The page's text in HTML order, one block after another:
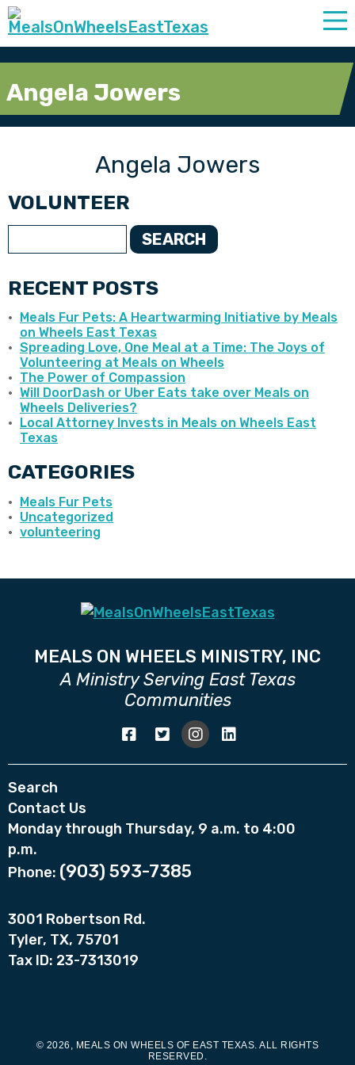
Angela Jowers
Angela Jowers
VOLUNTEER
SEARCH
RECENT POSTS
Meals Fur Pets: A Heartwarming Initiative by Meals
on Wheels East Texas
Spreading Love, One Meal at a Time: The Joys of
Volunteering at Meals on Wheels
The Power of Compassion
Will DoorDash or Uber Eats take over Meals on
Wheels Deliveries?
Local Attorney Invests in Meals on Wheels East
Texas
CATEGORIES
Meals Fur Pets
Uncategorized
volunteering
MEALS ON WHEELS MINISTRY, INC
A Ministry Serving East Texas
Communities
Search
Contact Us
Monday through Thursday, 9 a.m. to 4:00
p.m.
Phone: (903) 593-7385
3001 Robertson Rd.
Tyler, TX, 75701
Tax ID: 23-7313019
© 2026, MEALS ON WHEELS OF EAST TEXAS. ALL RIGHTS
RESERVED.